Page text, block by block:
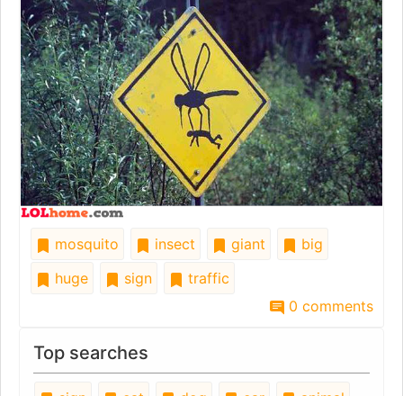
mosquito insect giant
big
huge
sign
traffic
0 comments
Top searches